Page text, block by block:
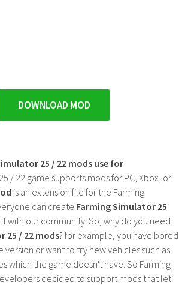
DOWNLOAD MOD
25 / 22 mods use for
/ 22 game supports mods for PC, Xbox, or
is an extension file for the Farming
can create Farming Simulator 25
with our community. So, why do you need
25 / 22 mods? for example, you have bored
version or want to try new vehicles such as
which the game doesn't have. So Farming
decided to support mods that let